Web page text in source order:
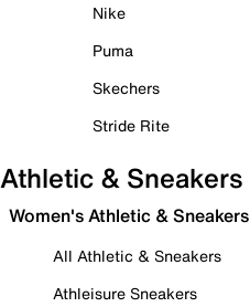
Nike
Puma
Skechers
Stride Rite
Athletic & Sneakers
Women's Athletic & Sneakers
All Athletic & Sneakers
Athleisure Sneakers